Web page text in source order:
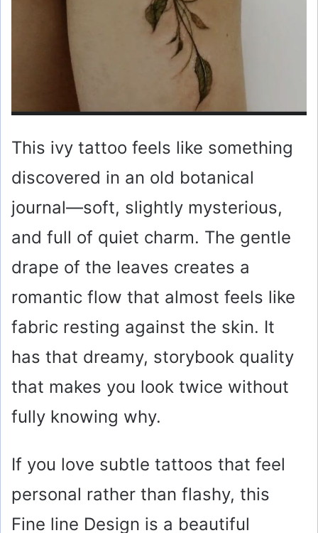
This ivy tattoo feels like something
discovered in an old botanical
journal—soft, slightly mysterious,
and full of quiet charm. The gentle
drape of the leaves creates a
romantic flow that almost feels like
fabric resting against the skin. It
has that dreamy, storybook quality
that makes you look twice without
fully knowing why.
If you love subtle tattoos that feel
personal rather than flashy, this
Fine line Design is a beautiful